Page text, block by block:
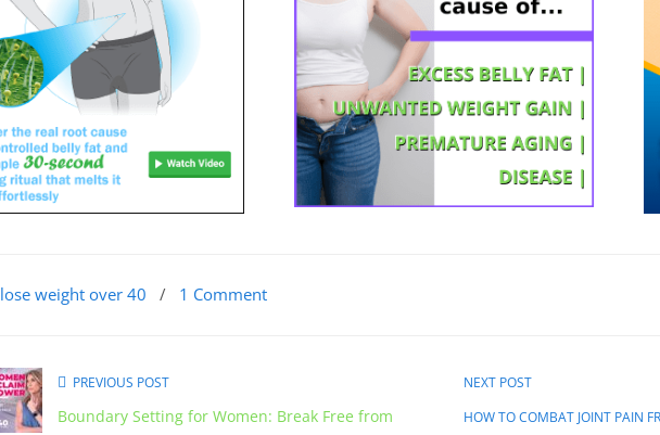
lose weight over 40 / 1 Comment
PREVIOUS POST
Boundary Setting for Women: Break Free from
NEXT POST
HOW TO COMBAT JOINT PAIN